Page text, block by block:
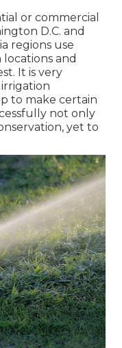
or commercial
D.C. and
regions use
and
It is very
to make certain
not only
yet to